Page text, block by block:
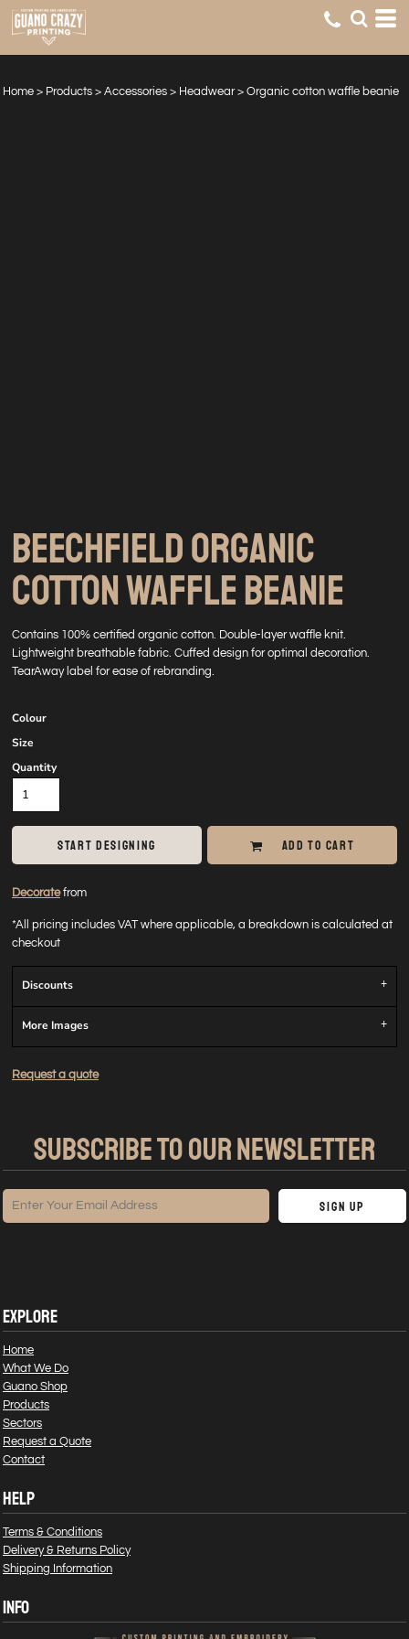
Home > Products > Accessories > Headwear > Organic cotton waffle beanie
BEECHFIELD ORGANIC
COTTON WAFFLE BEANIE
Contains 100% certified organic cotton. Double-layer waffle knit.
Lightweight breathable fabric. Cuffed design for optimal decoration.
TearAway label for ease of rebranding.
Colour
Size
Quantity
START DESIGNING ADD TO CART
Decoratefrom
*All pricing includes VAT where applicable, a breakdown is calculated at
checkout
Discounts
More Images
Request a quote
SUBSCRIBE TO OUR NEWSLETTER
Sign Up
EXPLORE
Home
What We Do
Guano Shop
Products
Sectors
Request a Quote
Contact
HELP
Terms & Conditions
Delivery & Returns Policy
Shipping Information
INFO